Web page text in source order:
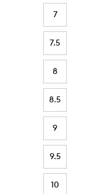
7
7.5
8
8.5
9
9.5
10